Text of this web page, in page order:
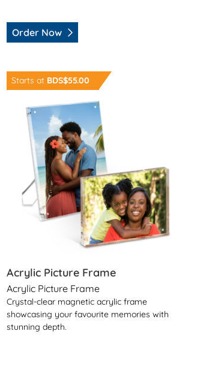
Order Now
Starts at BDS$55.00
Acrylic Picture Frame
Acrylic Picture Frame
Crystal-clear magnetic acrylic frame
showcasing your favourite memories with
stunning depth.
Order Now Acrylic Picture Frame